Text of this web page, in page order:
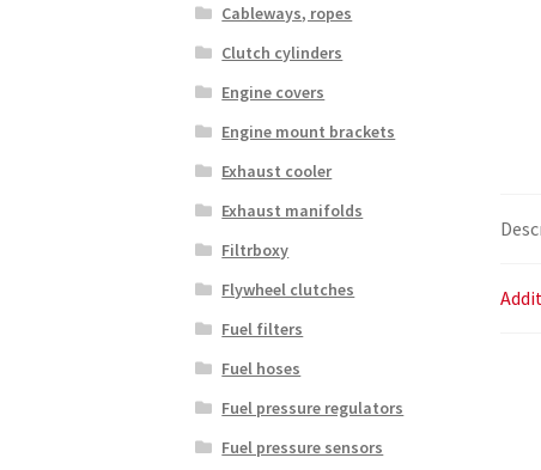
Cableways, ropes
Clutch cylinders
Engine covers
Engine mount brackets
Exhaust cooler
Exhaust manifolds
Filtrboxy
Flywheel clutches
Fuel filters
Fuel hoses
Fuel pressure regulators
Fuel pressure sensors